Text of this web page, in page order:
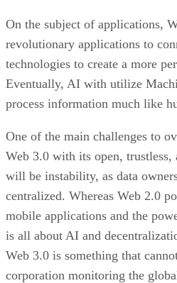
On the subject of applications,
revolutionary applications to
technologies to create a more
Eventually, AI with utilize
process information much like
One of the main challenges to
Web 3.0 with its open, trustless,
will be instability, as data
centralized. Whereas Web 2.0
mobile applications and the
is all about AI and
Web 3.0 is something that
corporation monitoring the